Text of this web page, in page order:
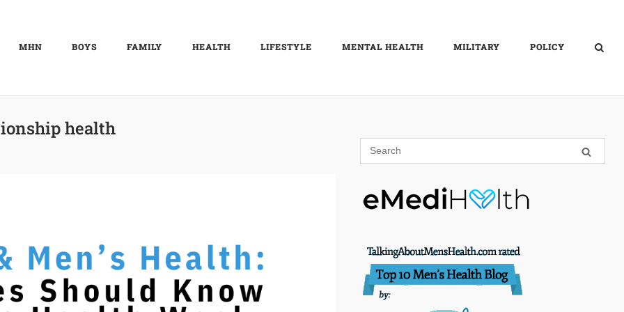
MHN BOYS FAMILY HEALTH LIFESTYLE MENTAL HEALTH MILITARY POLICY
health